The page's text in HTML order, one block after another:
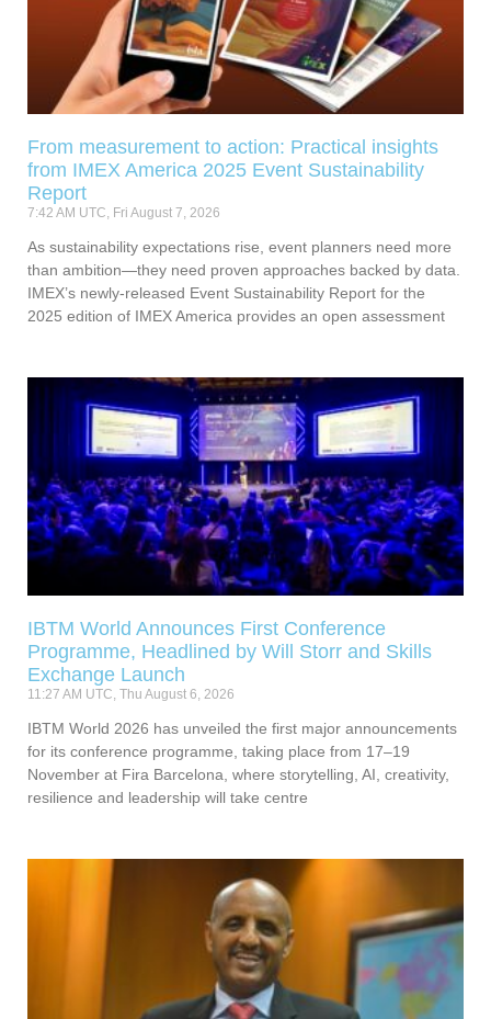
From measurement to action: Practical insights
from IMEX America 2025 Event Sustainability
Report
7:42 AM UTC, Fri August 7, 2026
As sustainability expectations rise, event planners need more
than ambition—they need proven approaches backed by data.
IMEX’s newly-released Event Sustainability Report for the
2025 edition of IMEX America provides an open assessment
IBTM World Announces First Conference
Programme, Headlined by Will Storr and Skills
Exchange Launch
11:27 AM UTC, Thu August 6, 2026
IBTM World 2026 has unveiled the first major announcements
for its conference programme, taking place from 17–19
November at Fira Barcelona, where storytelling, AI, creativity,
resilience and leadership will take centre